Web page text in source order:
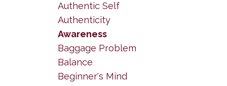
Authentic Self
Authenticity
Awareness
Baggage Problem
Balance
Beginner's Mind